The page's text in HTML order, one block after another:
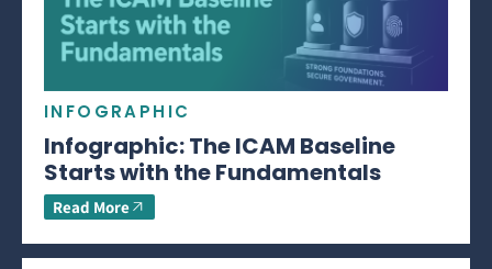
INFOGRAPHIC
Infographic: The ICAM Baseline
Starts with the Fundamentals
Read More